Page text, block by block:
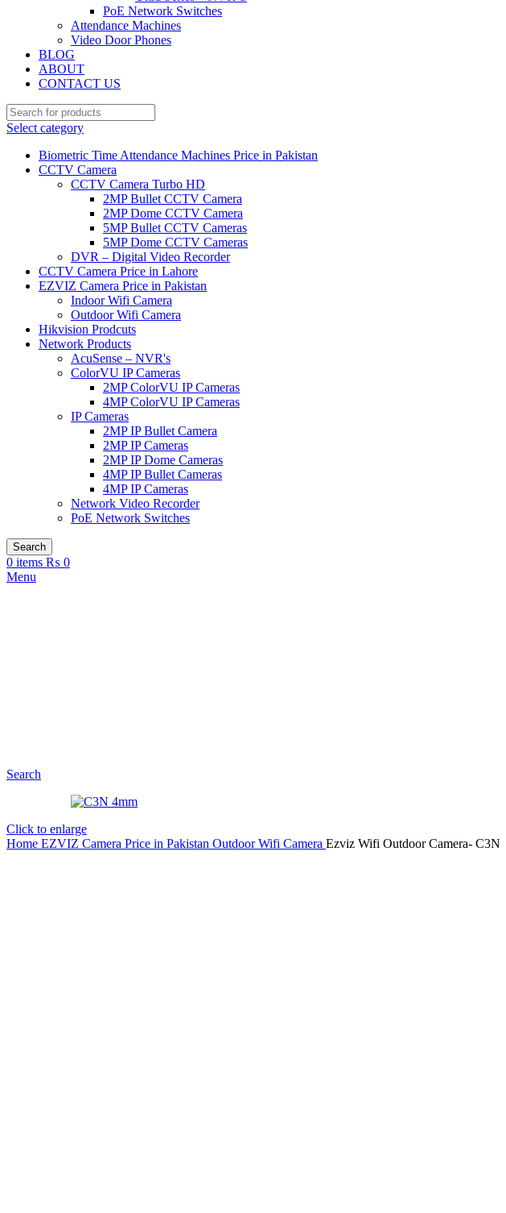
PoE Network Switches
Attendance Machines
Video Door Phones
BLOG
ABOUT
CONTACT US
Select category
Biometric Time Attendance Machines Price in Pakistan
CCTV Camera
CCTV Camera Turbo HD
2MP Bullet CCTV Camera
2MP Dome CCTV Camera
5MP Bullet CCTV Cameras
5MP Dome CCTV Cameras
DVR – Digital Video Recorder
CCTV Camera Price in Lahore
EZVIZ Camera Price in Pakistan
Indoor Wifi Camera
Outdoor Wifi Camera
Hikvision Prodcuts
Network Products
AcuSense – NVR's
ColorVU IP Cameras
2MP ColorVU IP Cameras
4MP ColorVU IP Cameras
IP Cameras
2MP IP Bullet Camera
2MP IP Cameras
2MP IP Dome Cameras
4MP IP Bullet Cameras
4MP IP Cameras
Network Video Recorder
PoE Network Switches
Search
0 items ₨ 0
Menu
Search
Click to enlarge
Home EZVIZ Camera Price in Pakistan Outdoor Wifi Camera Ezviz Wifi Outdoor Camera- C3N